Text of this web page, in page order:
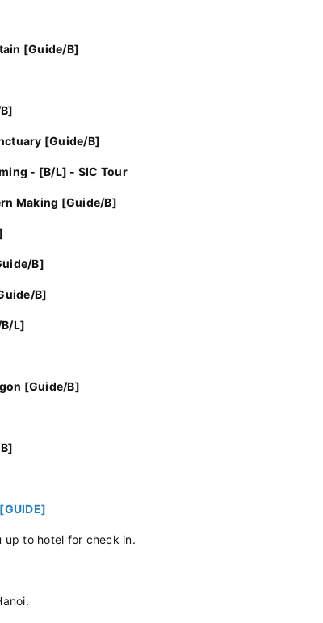
[Guide/B]
[Guide/B]
- [B/L] - SIC Tour
Making [Guide/B]
B]
B]
L]
[Guide/B]
up to hotel for check in.